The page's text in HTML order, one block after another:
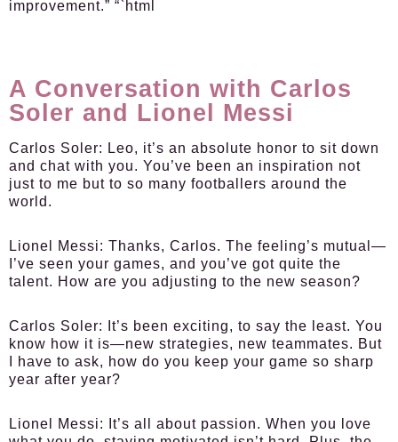
improvement.” “`html
A Conversation with Carlos
Soler and Lionel Messi
Carlos Soler: Leo, it’s an absolute honor to sit down
and chat with you. You’ve been an inspiration not
just to me but to so many footballers around the
world.
Lionel Messi: Thanks, Carlos. The feeling’s mutual—
I’ve seen your games, and you’ve got quite the
talent. How are you adjusting to the new season?
Carlos Soler:
It’s been exciting, to say the least. You
know how it is—new strategies, new teammates. But
I have to ask, how do you keep your game so sharp
year after year?
Lionel Messi:
It’s all about passion. When you love